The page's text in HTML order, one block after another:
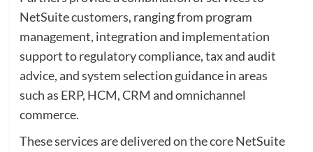
NetSuite customers, ranging from program
management, integration and implementation
support to regulatory compliance, tax and audit
advice, and system selection guidance in areas
such as ERP, HCM, CRM and omnichannel
commerce.
These services are delivered on the core NetSuite